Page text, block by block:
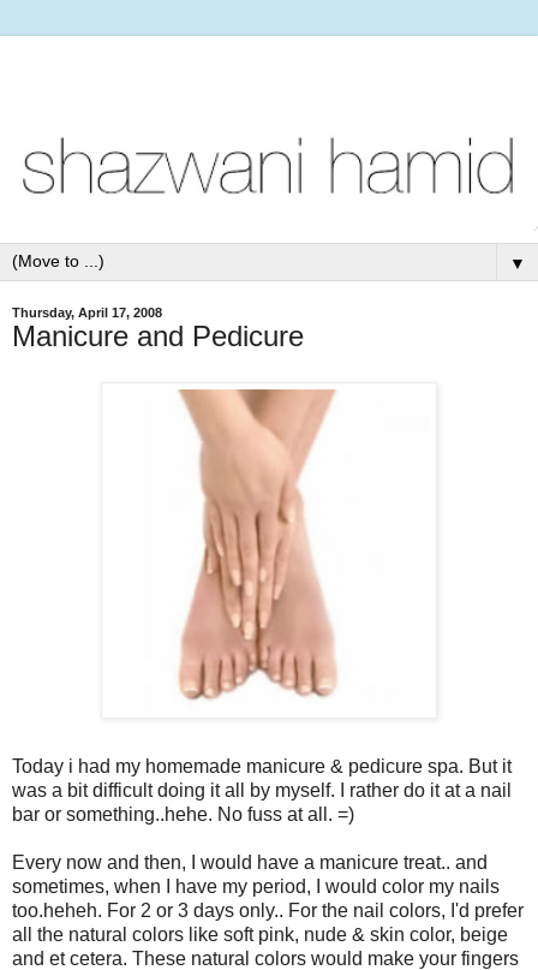
▼
Thursday, April 17, 2008
Manicure and Pedicure
Today i had my homemade manicure & pedicure spa. But it
was a bit difficult doing it all by myself. I rather do it at a nail
bar or something..hehe. No fuss at all. =)
Every now and then, I would have a manicure treat.. and
sometimes, when I have my period, I would color my nails
too.heheh. For 2 or 3 days only.. For the nail colors, I'd prefer
all the natural colors like soft pink, nude & skin color, beige
and et cetera. These natural colors would make your fingers